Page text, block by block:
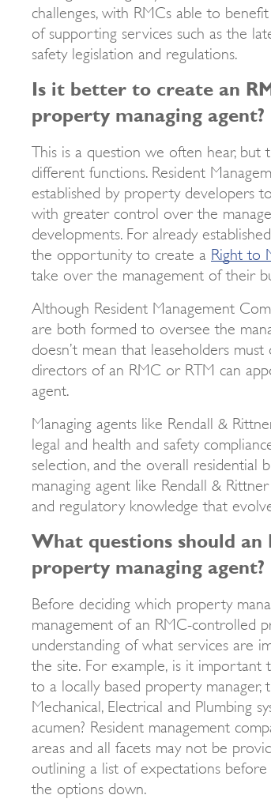
challenges, with RMCs able to
of supporting services such as the
safety legislation and regulations.
Is it better to create an
property managing agent?
This is a question we often hear, but
different functions. Resident
established by property developers
with greater control over the
developments. For already
the opportunity to create a Right to
take over the management of their
Although Resident Management
are both formed to oversee the
doesn’t mean that leaseholders
directors of an RMC or RTM can
agent.
Managing agents like Rendall &
legal and health and safety
selection, and the overall residential
managing agent like Rendall &
and regulatory knowledge that
What questions should an
property managing agent?
Before deciding which property
management of an RMC-controlled
understanding of what services are
the site. For example, is it important
to a locally based property manager,
Mechanical, Electrical and Plumbing
acumen? Resident management
areas and all facets may not be
outlining a list of expectations
the options down.